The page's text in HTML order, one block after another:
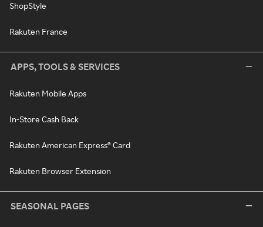
ShopStyle
Rakuten France
APPS, TOOLS & SERVICES
Rakuten Mobile Apps
In-Store Cash Back
Rakuten American Express® Card
Rakuten Browser Extension
SEASONAL PAGES